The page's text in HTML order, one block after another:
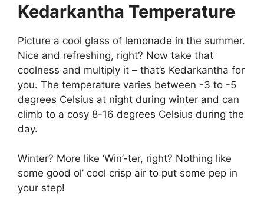
Kedarkantha Temperature
Picture a cool glass of lemonade in the summer.
Nice and refreshing, right? Now take that
coolness and multiply it – that’s Kedarkantha for
you. The temperature varies between -3 to -5
degrees Celsius at night during winter and can
climb to a cosy 8-16 degrees Celsius during the
day.
Winter? More like ‘Win’-ter, right? Nothing like
some good ol’ cool crisp air to put some pep in
your step!